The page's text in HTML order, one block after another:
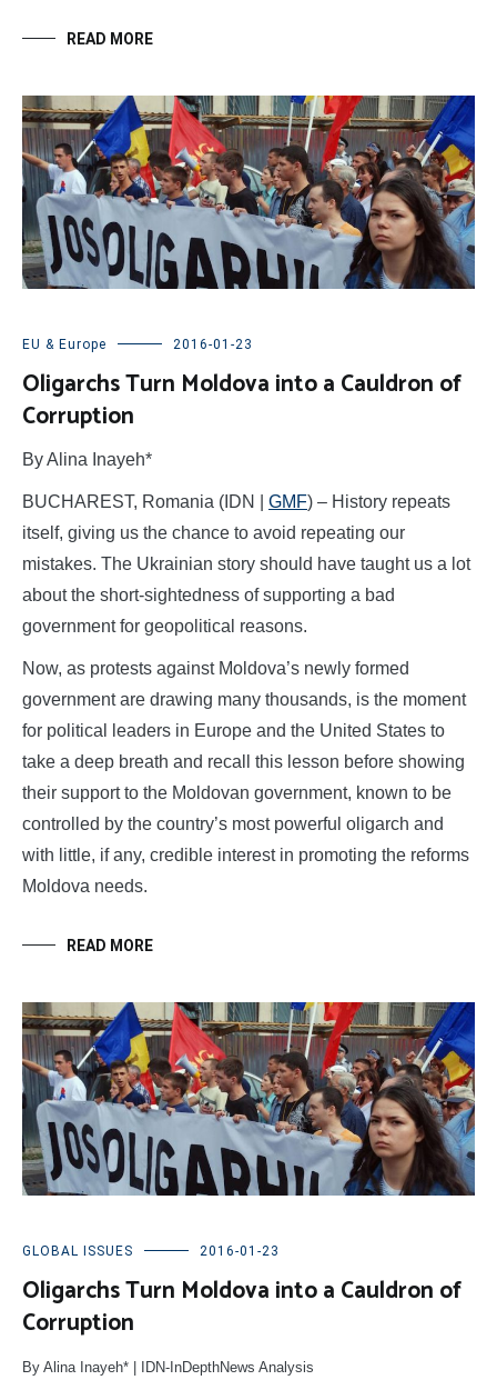
READ MORE
EU & Europe 2016-01-23
Oligarchs Turn Moldova into a Cauldron of
Corruption
By Alina Inayeh*
BUCHAREST, Romania (IDN | GMF) – History repeats
itself, giving us the chance to avoid repeating our
mistakes. The Ukrainian story should have taught us a lot
about the short-sightedness of supporting a bad
government for geopolitical reasons.
Now, as protests against Moldova’s newly formed
government are drawing many thousands, is the moment
for political leaders in Europe and the United States to
take a deep breath and recall this lesson before showing
their support to the Moldovan government, known to be
controlled by the country’s most powerful oligarch and
with little, if any, credible interest in promoting the reforms
Moldova needs.
READ MORE
GLOBAL ISSUES 2016-01-23
Oligarchs Turn Moldova into a Cauldron of
Corruption
By Alina Inayeh* | IDN-InDepthNews Analysis